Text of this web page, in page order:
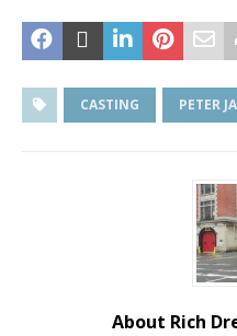
CASTING PETER
About Rich